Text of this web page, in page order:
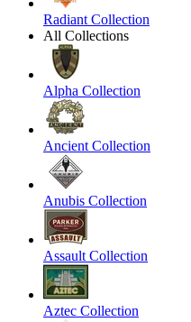
Radiant Collection
All Collections
Alpha Collection
Ancient Collection
Anubis Collection
Assault Collection
Aztec Collection